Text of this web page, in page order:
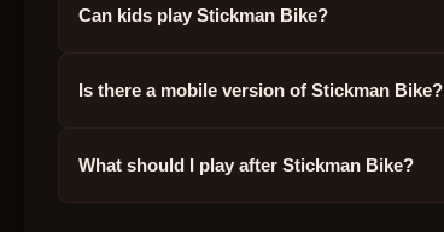
Can kids play Stickman Bike?
Is there a mobile version of Stickman Bike?
What should I play after Stickman Bike?